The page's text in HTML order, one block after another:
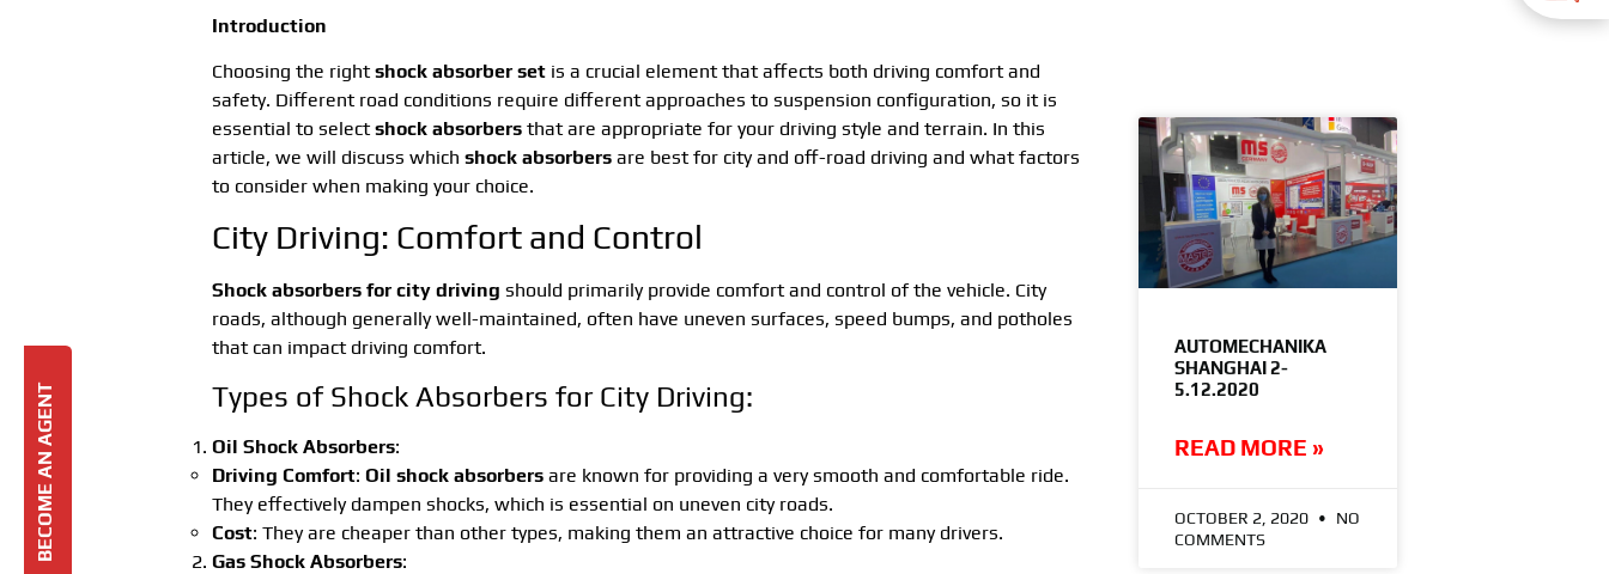
Introduction
Choosing the rightshock absorber setis a crucial element that affects both driving comfort and
safety. Different road conditions require different approaches to suspension configuration, so it is
essential to selectshock absorbersthat are appropriate for your driving style and terrain. In this
article, we will discuss which shock absorbersare best for city and off-road driving and what factors
to consider when making your choice.
City Driving: Comfort and Control
Shock absorbers for city driving should primarily provide comfort and control of the vehicle. City
roads, although generally well-maintained, often have uneven surfaces, speed bumps, and potholes
that can impact driving comfort.
Types of Shock Absorbers for City Driving:
Oil Shock Absorbers:
Driving Comfort: Oil shock absorbersare known for providing a very smooth and comfortable ride.
They effectively dampen shocks, which is essential on uneven city roads.
Cost: They are cheaper than other types, making them an attractive choice for many drivers.
Gas Shock Absorbers:
AUTOMECHANIKA
SHANGHAI 2-
5.12.2020
READ MORE »
OCTOBER 2, 2020
NO
COMMENTS
BECOME AN AGENT